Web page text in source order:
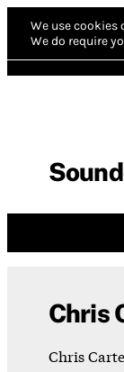
We use cookies
We do require
Chris
Chris